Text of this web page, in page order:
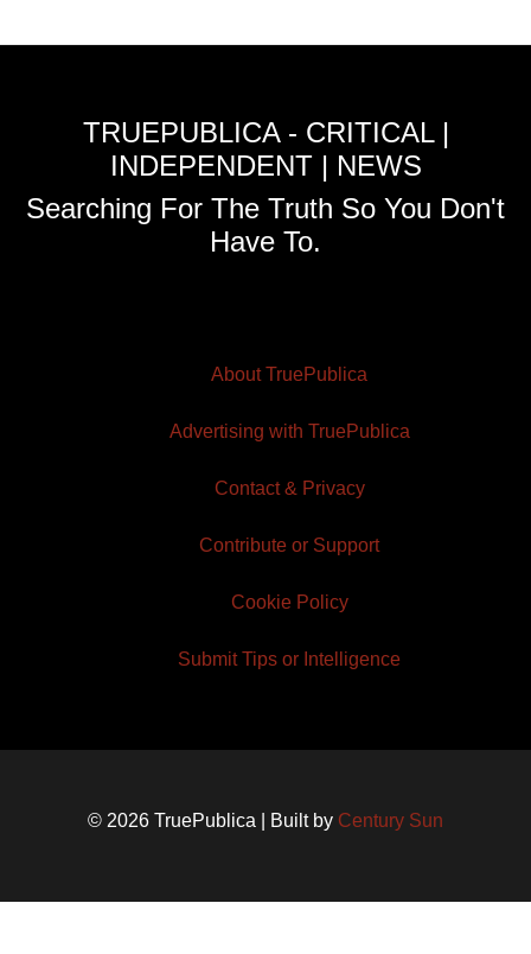
TRUEPUBLICA - CRITICAL |
INDEPENDENT | NEWS
Searching For The Truth So You Don't
Have To.
About TruePublica
Advertising with TruePublica
Contact & Privacy
Contribute or Support
Cookie Policy
Submit Tips or Intelligence
© 2026 TruePublica | Built by Century Sun